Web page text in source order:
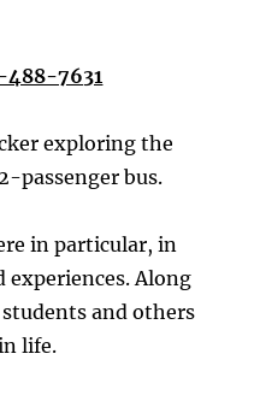
488-7631
exploring the
passenger bus.
in particular, in
experiences. Along
and others
life.